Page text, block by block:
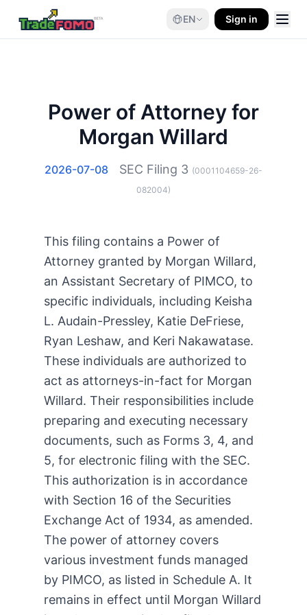
EN Sign in
Power of Attorney for
Morgan Willard
2026-07-08 SEC Filing 3 (0001104659-26-
082004)
This filing contains a Power of
Attorney granted by Morgan Willard,
an Assistant Secretary of PIMCO, to
specific individuals, including Keisha
L. Audain-Pressley, Katie DeFriese,
Ryan Leshaw, and Keri Nakawatase.
These individuals are authorized to
act as attorneys-in-fact for Morgan
Willard. Their responsibilities include
preparing and executing necessary
documents, such as Forms 3, 4, and
5, for electronic filing with the SEC.
This authorization is in accordance
with Section 16 of the Securities
Exchange Act of 1934, as amended.
The power of attorney covers
various investment funds managed
by PIMCO, as listed in Schedule A. It
remains in effect until Morgan Willard